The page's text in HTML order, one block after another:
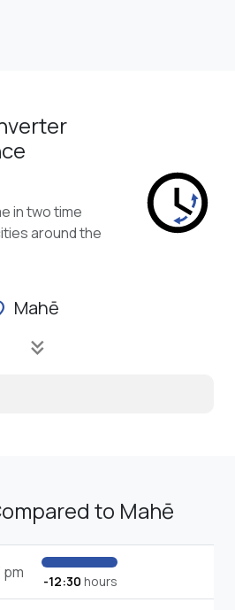
in two time
around the
Mahē
keyboard_double_arrow_down
to Mahē
pm -12:30 hours